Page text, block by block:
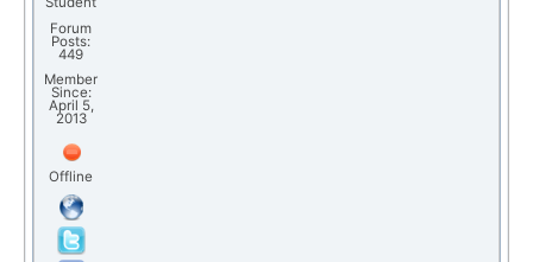
Forum
Posts:
449
Member
Since:
April 5,
2013
Offline